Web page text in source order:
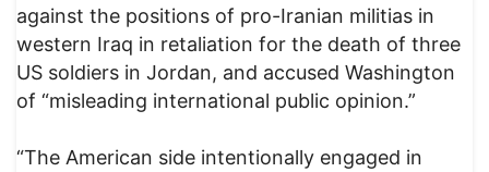
against the positions of pro-Iranian militias in
western Iraq in retaliation for the death of three
US soldiers in Jordan, and accused Washington
of “misleading international public opinion.”
“The American side intentionally engaged in